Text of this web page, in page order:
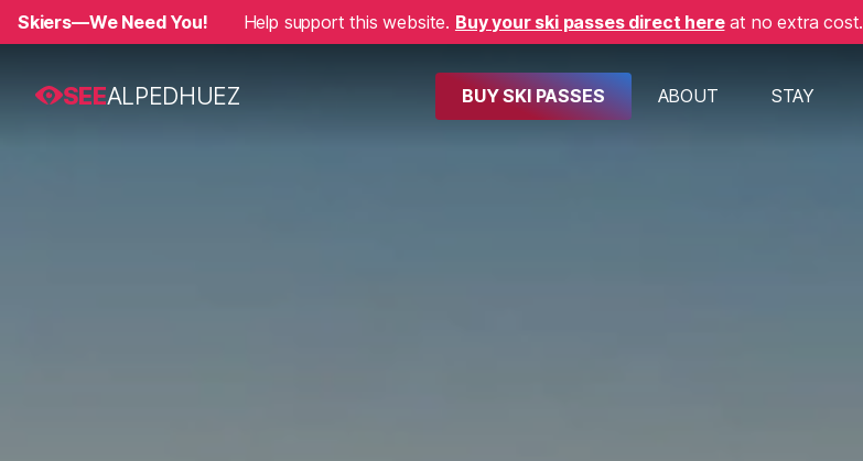
Skiers—We Need You! Help support this website. Buy your ski passes direct hereat no extra cost.
SEEALPEDHUEZ BUY SKI PASSES ABOUT STAY